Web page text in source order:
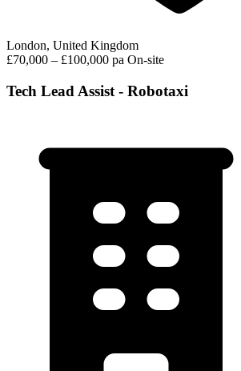
London, United Kingdom
£70,000 – £100,000 pa On-site
Tech Lead Assist - Robotaxi